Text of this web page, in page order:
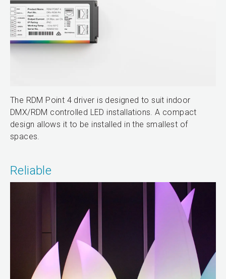
The RDM Point 4 driver is designed to suit indoor
DMX/RDM controlled LED installations. A compact
design allows it to be installed in the smallest of
spaces.
Reliable